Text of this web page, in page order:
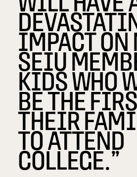
IMPACT ON
SEIU
KIDS WHO
BE THE
THEIR
TO ATTEND
COLLEGE.”